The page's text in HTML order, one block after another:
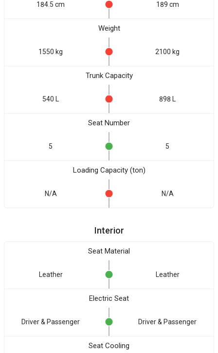
184.5 cm 189 cm
Weight
1550 kg 2100 kg
Trunk Capacity
540 L 898 L
Seat Number
5 5
Loading Capacity (ton)
N/A N/A
Interior
Seat Material
Leather Leather
Electric Seat
Driver & Passenger Driver & Passenger
Seat Cooling